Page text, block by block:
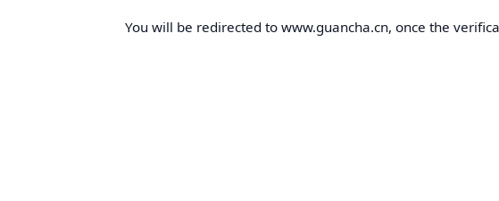
You will be redirected to www.guancha.cn, once the